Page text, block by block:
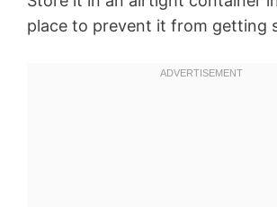
place to prevent it from getting